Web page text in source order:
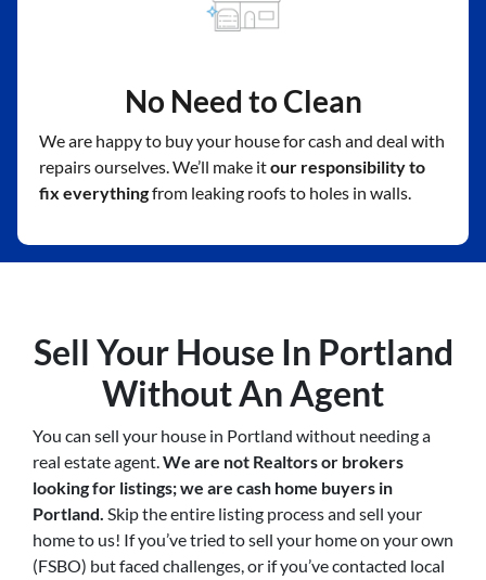
No Need to Clean
We are happy to buy your house for cash and deal with
repairs ourselves. We’ll make itour responsibility to
fix everythingfrom leaking roofs to holes in walls.
Sell Your House In Portland
Without An Agent
You can sell your house in Portland without needing a
real estate agent.We are not Realtors or brokers
looking for listings; we are cash home buyers in
Portland. Skip the entire listing process and sell your
home to us! If you’ve tried to sell your home on your own
(FSBO) but faced challenges, or if you’ve contacted local